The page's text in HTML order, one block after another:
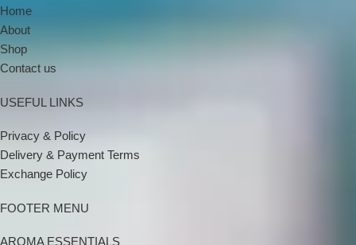
Home
About
Shop
Contact us
USEFUL LINKS
Privacy & Policy
Delivery & Payment Terms
Exchange Policy
FOOTER MENU
AROMA ESSENTIALS